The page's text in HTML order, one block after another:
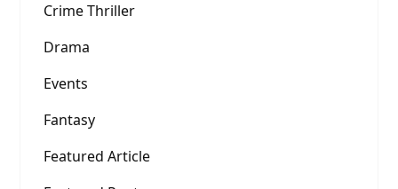
Crime Thriller
Drama
Events
Fantasy
Featured Article